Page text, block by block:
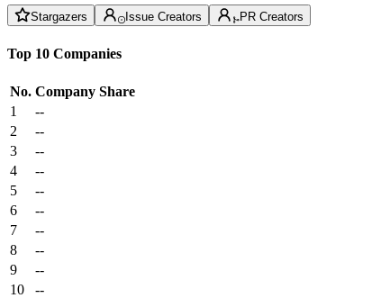
Stargazers Issue Creators PR Creators
Top 10 Companies
No. Company Share
1
--
2
--
3
--
4
--
5
--
6
--
7
--
8
--
9
--
10
--